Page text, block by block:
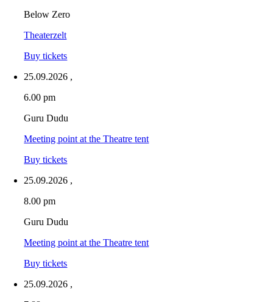
Below Zero
Theaterzelt
Buy tickets
25.09.2026 ,
6.00 pm
Guru Dudu
Meeting point at the Theatre tent
Buy tickets
25.09.2026 ,
8.00 pm
Guru Dudu
Meeting point at the Theatre tent
Buy tickets
25.09.2026 ,